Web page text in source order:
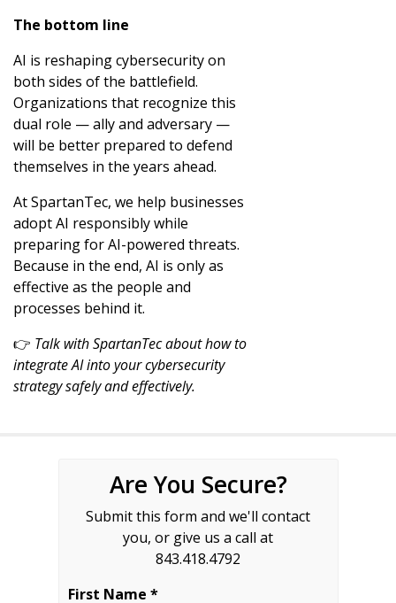
The bottom line
AI is reshaping cybersecurity on
both sides of the battlefield.
Organizations that recognize this
dual role — ally and adversary —
will be better prepared to defend
themselves in the years ahead.
At SpartanTec, we help businesses
adopt AI responsibly while
preparing for AI-powered threats.
Because in the end, AI is only as
effective as the people and
processes behind it.
👉 Talk with SpartanTec about how to
integrate AI into your cybersecurity
strategy safely and effectively.
Are You Secure?
Submit this form and we'll contact
you, or give us a call at
843.418.4792
First Name *